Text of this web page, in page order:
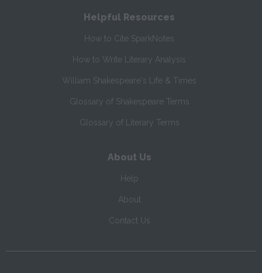
Helpful Resources
How to Cite SparkNotes
How to Write Literary Analysis
William Shakespeare's Life & Times
Glossary of Shakespeare Terms
Glossary of Literary Terms
About Us
Help
About
Contact Us